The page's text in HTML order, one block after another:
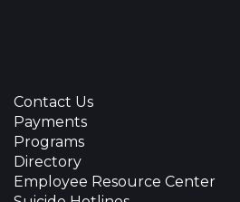
Contact Us
Payments
Programs
Directory
Employee Resource Center